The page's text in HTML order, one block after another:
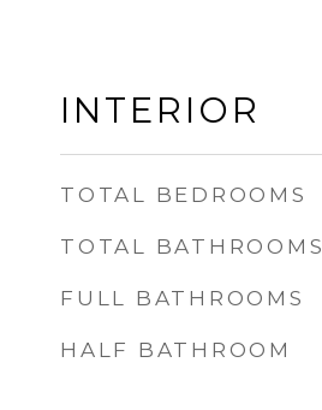
INTERIOR
TOTAL BEDROOMS
TOTAL BATHROOMS
FULL BATHROOMS
HALF BATHROOM